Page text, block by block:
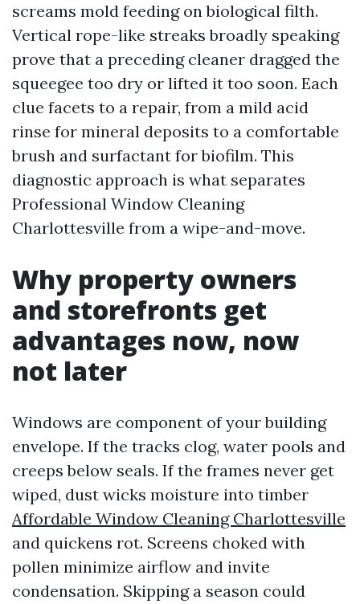
screams mold feeding on biological filth.
Vertical rope-like streaks broadly speaking
prove that a preceding cleaner dragged the
squeegee too dry or lifted it too soon. Each
clue facets to a repair, from a mild acid
rinse for mineral deposits to a comfortable
brush and surfactant for biofilm. This
diagnostic approach is what separates
Professional Window Cleaning
Charlottesville from a wipe-and-move.
Why property owners
and storefronts get
advantages now, now
not later
Windows are component of your building
envelope. If the tracks clog, water pools and
creeps below seals. If the frames never get
wiped, dust wicks moisture into timber
Affordable Window Cleaning Charlottesville
and quickens rot. Screens choked with
pollen minimize airflow and invite
condensation. Skipping a season could